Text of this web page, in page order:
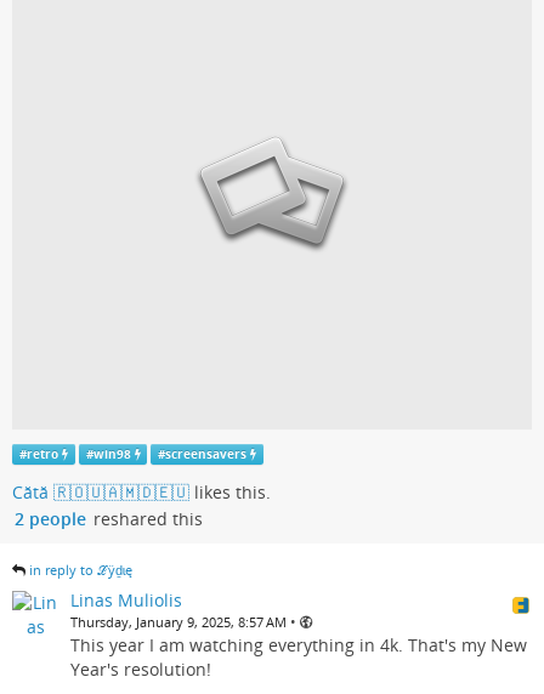
#retro #win98 #screensavers
Cătă 🇷🇴🇺🇦🇲🇩🇪🇺 likes this.
2 people reshared this
in reply to ℒӱḏɩę
Linas Muliolis
Thursday, January 9, 2025, 8:57 AM •
This year I am watching everything in 4k. That's my New
Year's resolution!